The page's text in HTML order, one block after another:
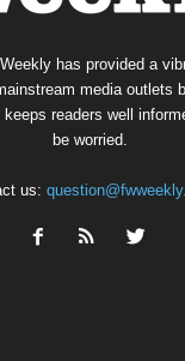
has provided a
media outlets
readers well
be worried.
us: